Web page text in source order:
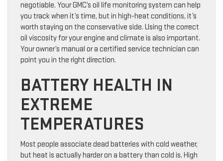
negotiable. Your GMC’s oil life monitoring system can help
you track when it’s time, but in high-heat conditions, it’s
worth staying on the conservative side. Using the correct
oil viscosity for your engine and climate is also important.
Your owner’s manual or a certified service technician can
point you in the right direction.
BATTERY HEALTH IN
EXTREME
TEMPERATURES
Most people associate dead batteries with cold weather,
but heat is actually harder on a battery than cold is. High